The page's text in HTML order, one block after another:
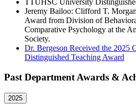
TTUHSC University
Jeremy Bailoo: Clifford T.
Award from Division of
Comparative Psychology at the
Society.
Dr. Bergeson Received the 2025
Distinguished Teaching Award
Past Department Awards &
2025